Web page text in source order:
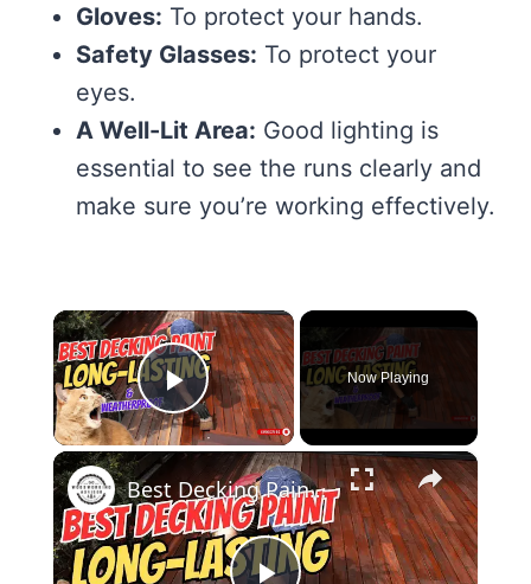
Gloves: To protect your hands.
Safety Glasses: To protect your
eyes.
A Well-Lit Area: Good lighting is
essential to see the runs clearly and
make sure you’re working effectively.
×
Play Video
Now Playing
×
Best Decking Paint Top Picks for a Durable & Stunning Finish